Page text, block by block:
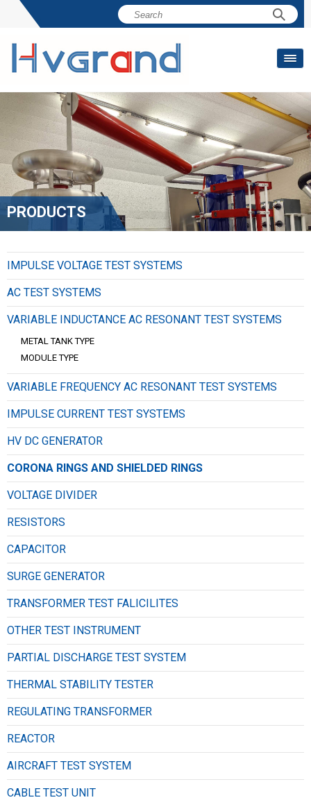
PRODUCTS
IMPULSE VOLTAGE TEST SYSTEMS
AC TEST SYSTEMS
VARIABLE INDUCTANCE AC RESONANT TEST SYSTEMS
METAL TANK TYPE
MODULE TYPE
VARIABLE FREQUENCY AC RESONANT TEST SYSTEMS
IMPULSE CURRENT TEST SYSTEMS
HV DC GENERATOR
CORONA RINGS AND SHIELDED RINGS
VOLTAGE DIVIDER
RESISTORS
CAPACITOR
SURGE GENERATOR
TRANSFORMER TEST FALICILITES
OTHER TEST INSTRUMENT
PARTIAL DISCHARGE TEST SYSTEM
THERMAL STABILITY TESTER
REGULATING TRANSFORMER
REACTOR
AIRCRAFT TEST SYSTEM
CABLE TEST UNIT